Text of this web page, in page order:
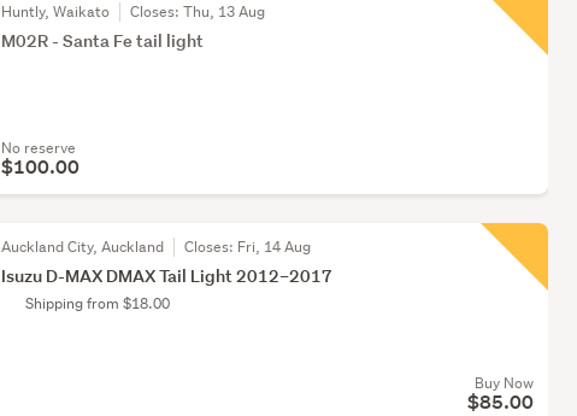
Huntly, Waikato Closes:Thu, 13 Aug
M02R - Santa Fe tail light
No reserve
$100.00
Auckland City, Auckland Closes: Fri, 14 Aug
Isuzu D-MAX DMAX Tail Light 2012–2017
Shipping from $18.00
Buy Now
$85.00